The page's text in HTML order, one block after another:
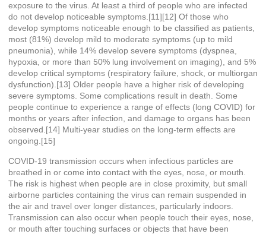
exposure to the virus. At least a third of people who are infected
do not develop noticeable symptoms.[11][12] Of those who
develop symptoms noticeable enough to be classified as patients,
most (81%) develop mild to moderate symptoms (up to mild
pneumonia), while 14% develop severe symptoms (dyspnea,
hypoxia, or more than 50% lung involvement on imaging), and 5%
develop critical symptoms (respiratory failure, shock, or multiorgan
dysfunction).[13] Older people have a higher risk of developing
severe symptoms. Some complications result in death. Some
people continue to experience a range of effects (long COVID) for
months or years after infection, and damage to organs has been
observed.[14] Multi-year studies on the long-term effects are
ongoing.[15]
COVID‑19 transmission occurs when infectious particles are
breathed in or come into contact with the eyes, nose, or mouth.
The risk is highest when people are in close proximity, but small
airborne particles containing the virus can remain suspended in
the air and travel over longer distances, particularly indoors.
Transmission can also occur when people touch their eyes, nose,
or mouth after touching surfaces or objects that have been